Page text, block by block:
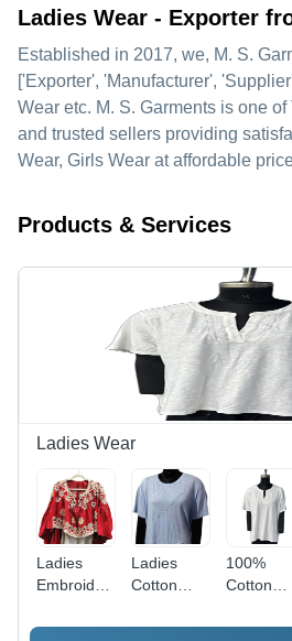
Ladies Wear - Exporter
Established in 2017, we, M. S.
['Exporter', 'Manufacturer',
Wear etc. M. S. Garments is one
and trusted sellers providing
Wear, Girls Wear at affordable
Products & Services
Ladies Wear
Ladies
Embroidery
Color: Red
Ladies
Cotton
Shirt -
100%
Cotton
Knitted